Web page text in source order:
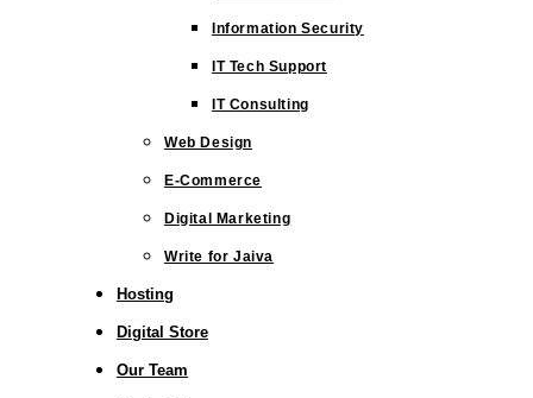
Information Security
IT Tech Support
IT Consulting
Web Design
E-Commerce
Digital Marketing
Write for Jaiva
Hosting
Digital Store
Our Team